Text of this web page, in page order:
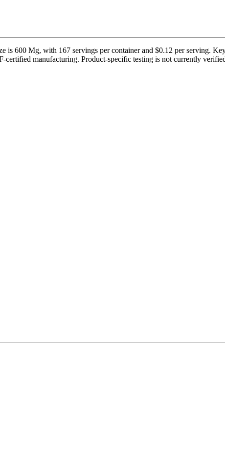
600 Mg, with 167 servings per container and $0.12 per serving.
manufacturing. Product-specific testing is not currently